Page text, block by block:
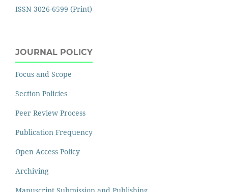
ISSN 3026-6599 (Print)
JOURNAL POLICY
Focus and Scope
Section Policies
Peer Review Process
Publication Frequency
Open Access Policy
Archiving